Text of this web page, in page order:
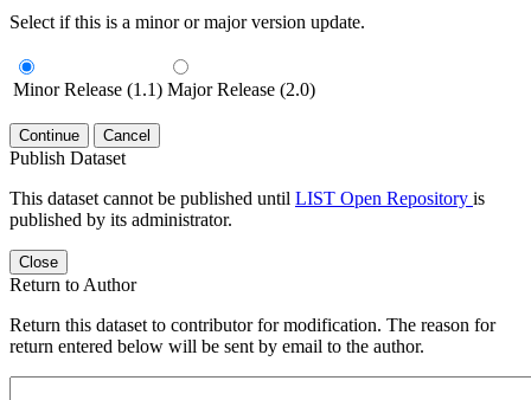
Select if this is a minor or major version update.
Minor Release (1.1) Major Release (2.0)
Continue Cancel
Publish Dataset
This dataset cannot be published until LIST Open Repository is
published by its administrator.
Close
Return to Author
Return this dataset to contributor for modification. The reason for
return entered below will be sent by email to the author.